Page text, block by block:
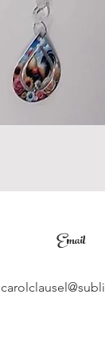
Email